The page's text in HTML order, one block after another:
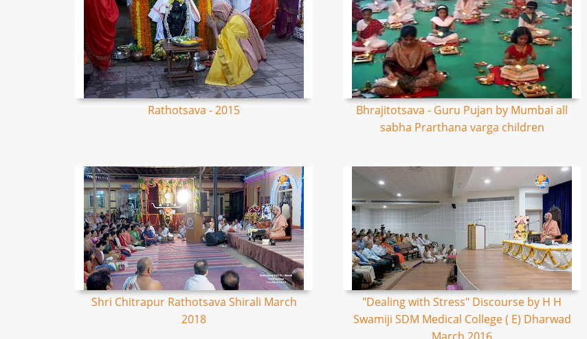
Rathotsava - 2015
Bhrajitotsava - Guru Pujan by Mumbai all
sabha Prarthana varga children
Shri Chitrapur Rathotsava Shirali March
2018
"Dealing with Stress" Discourse by H H
Swamiji SDM Medical College ( E) Dharwad